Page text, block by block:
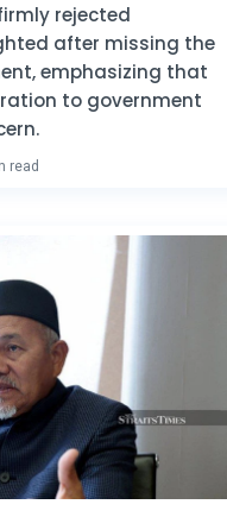
rejected
after missing the
emphasizing that
to government
read